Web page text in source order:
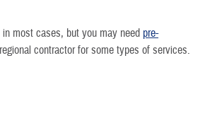
in most cases, but you may need pre-
contractor for some types of services.